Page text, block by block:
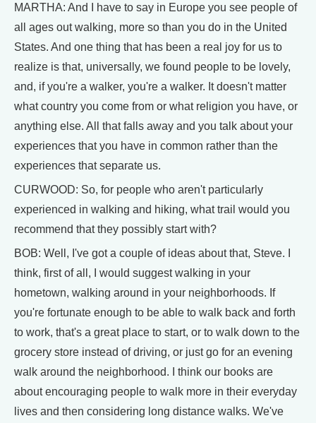
MARTHA: And I have to say in Europe you see people of
all ages out walking, more so than you do in the United
States. And one thing that has been a real joy for us to
realize is that, universally, we found people to be lovely,
and, if you're a walker, you're a walker. It doesn't matter
what country you come from or what religion you have, or
anything else. All that falls away and you talk about your
experiences that you have in common rather than the
experiences that separate us.
CURWOOD: So, for people who aren't particularly
experienced in walking and hiking, what trail would you
recommend that they possibly start with?
BOB: Well, I've got a couple of ideas about that, Steve. I
think, first of all, I would suggest walking in your
hometown, walking around in your neighborhoods. If
you're fortunate enough to be able to walk back and forth
to work, that's a great place to start, or to walk down to the
grocery store instead of driving, or just go for an evening
walk around the neighborhood. I think our books are
about encouraging people to walk more in their everyday
lives and then considering long distance walks. We've